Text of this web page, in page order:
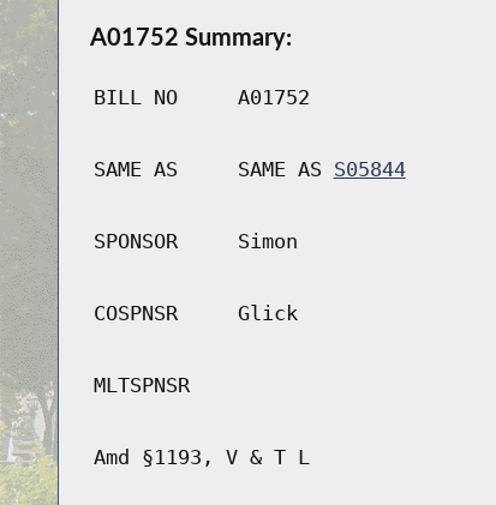
A01752 Summary:
BILL NO A01752
SAME AS SAME AS S05844
SPONSOR Simon
COSPNSR Glick
MLTSPNSR
Amd §1193, V & T L